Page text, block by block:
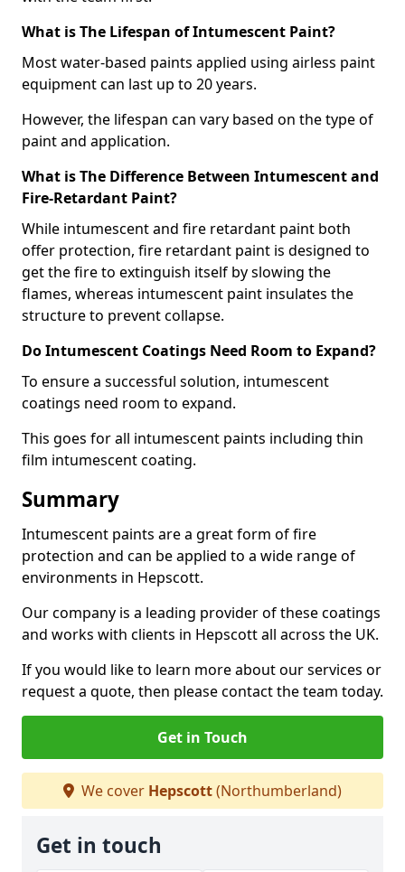
What is The Lifespan of Intumescent Paint?
Most water-based paints applied using airless paint
equipment can last up to 20 years.
However, the lifespan can vary based on the type of
paint and application.
What is The Difference Between Intumescent and
Fire-Retardant Paint?
While intumescent and fire retardant paint both
offer protection, fire retardant paint is designed to
get the fire to extinguish itself by slowing the
flames, whereas intumescent paint insulates the
structure to prevent collapse.
Do Intumescent Coatings Need Room to Expand?
To ensure a successful solution, intumescent
coatings need room to expand.
This goes for all intumescent paints including thin
film intumescent coating.
Summary
Intumescent paints are a great form of fire
protection and can be applied to a wide range of
environments in Hepscott.
Our company is a leading provider of these coatings
and works with clients in Hepscott all across the UK.
If you would like to learn more about our services or
request a quote, then please contact the team today.
Get in Touch
We cover Hepscott(Northumberland)
Get in touch